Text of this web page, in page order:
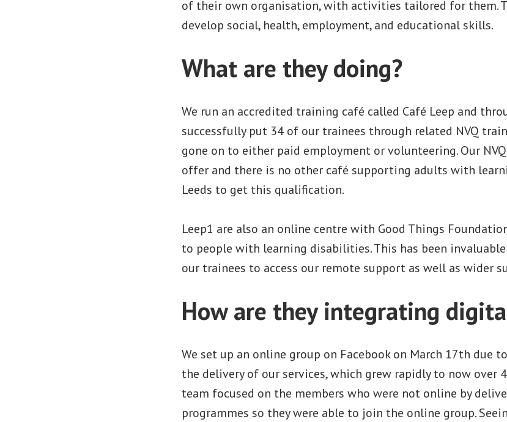
of their own organisation, with activities tailored for them.
develop social, health, employment, and educational skills.
What are they doing?
We run an accredited training café called Café Leep and
successfully put 34 of our trainees through related NVQ
gone on to either paid employment or volunteering. Our
offer and there is no other café supporting adults with
Leeds to get this qualification.
Leep1 are also an online centre with Good Things
to people with learning disabilities. This has been
our trainees to access our remote support as well as wider
How are they integrating
We set up an online group on Facebook on March 17th due
the delivery of our services, which grew rapidly to now over
team focused on the members who were not online by
programmes so they were able to join the online group.